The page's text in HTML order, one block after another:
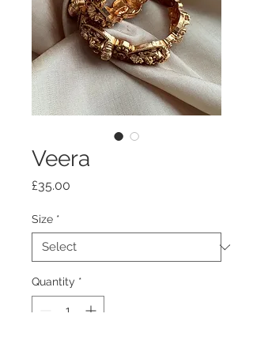
Veera
£35.00
Size *
Quantity *